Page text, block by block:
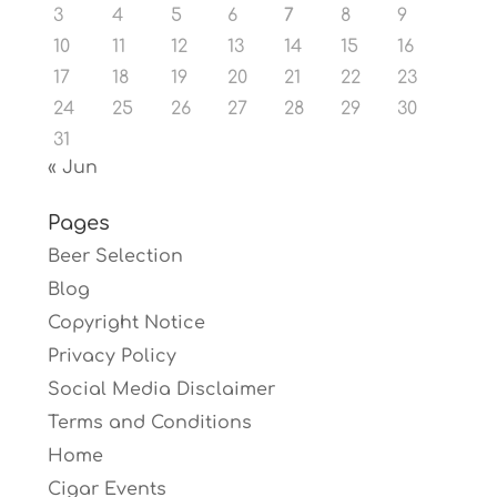
3 4 5 6 7 8
9
10
11 12 13 14 15
16
17
18 19 20 21 22
23
24
25 26 27 28 29
30
31
« Jun
Pages
Beer Selection
Blog
Copyright Notice
Privacy Policy
Social Media Disclaimer
Terms and Conditions
Home
Cigar Events